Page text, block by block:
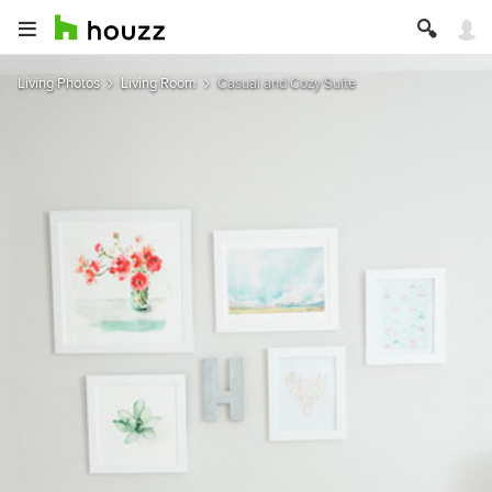
Living Photos Living Room Casual and Cozy Suite